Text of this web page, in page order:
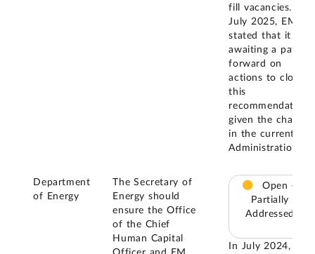
fill vacancies. In
July 2025, EM
stated that it is
awaiting a path
forward on
actions to close
this
recommendation
given the change
in the current
Administration.
Department
of Energy
The Secretary of
Energy should
ensure the Office
of the Chief
Human Capital
Open –
Partially
Addressed
In July 2024, EM